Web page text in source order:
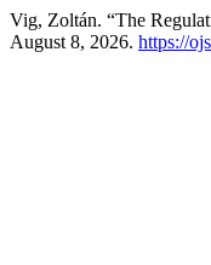
Vig, Zoltán. “The
August 8, 2026. https://